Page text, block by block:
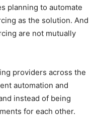
planning to automate
as the solution. And
are not mutually
providers across the
automation and
instead of being
for each other.